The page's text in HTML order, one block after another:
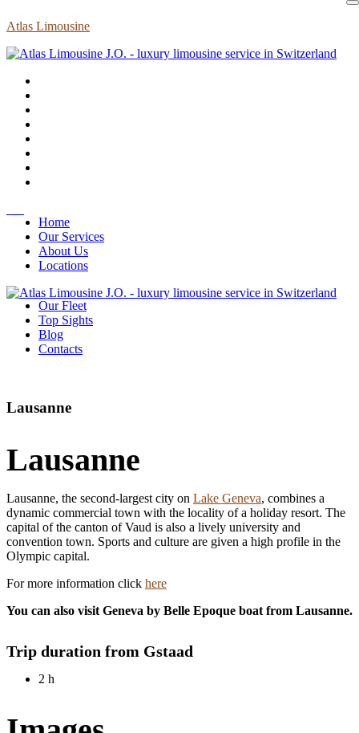
Atlas Limousine
Home
Our Services
About Us
Locations
Our Fleet
Top Sights
Blog
Contacts
Lausanne
Lausanne
Lausanne, the second-largest city on Lake Geneva, combines a
dynamic commercial town with the locality of a holiday resort. The
capital of the canton of Vaud is also a lively university and
convention town. Sports and culture are given a high profile in the
Olympic capital.
For more information click here
You can also visit Geneva by Belle Epoque boat from Lausanne.
Trip duration from Gstaad
2 h